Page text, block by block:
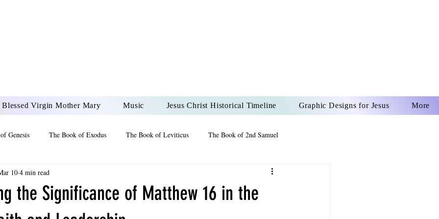
Blessed Virgin Mother Mary Music Jesus Christ Historical Timeline Graphic Designs for Jesus More
Genesis The Book of Exodus The Book of Leviticus The Book of 2nd Samuel
Maccabees
Ezekiel The Book of Jeremiah
the Significance of Matthew 16 in the
10 4 min read